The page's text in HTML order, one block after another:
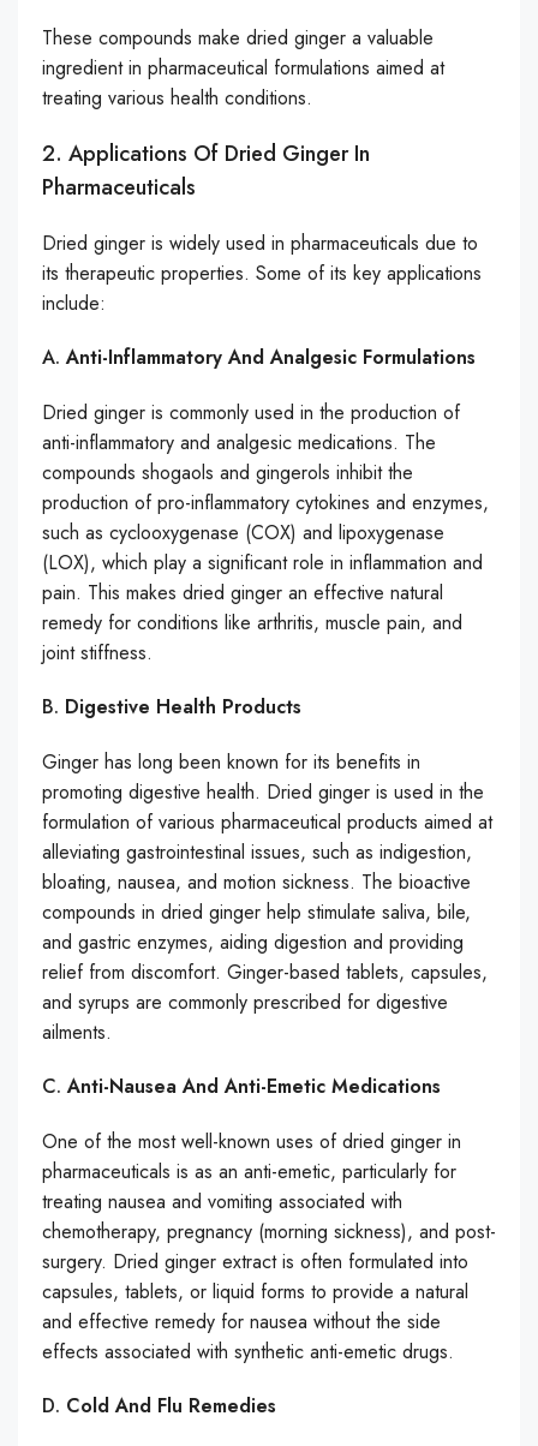
These compounds make dried ginger a valuable
ingredient in pharmaceutical formulations aimed at
treating various health conditions.
2. Applications Of Dried Ginger In
Pharmaceuticals
Dried ginger is widely used in pharmaceuticals due to
its therapeutic properties. Some of its key applications
include:
A.Anti-Inflammatory And Analgesic Formulations
Dried ginger is commonly used in the production of
anti-inflammatory and analgesic medications. The
compounds shogaols and gingerols inhibit the
production of pro-inflammatory cytokines and enzymes,
such as cyclooxygenase (COX) and lipoxygenase
(LOX), which play a significant role in inflammation and
pain. This makes dried ginger an effective natural
remedy for conditions like arthritis, muscle pain, and
joint stiffness.
B. Digestive Health Products
Ginger has long been known for its benefits in
promoting digestive health. Dried ginger is used in the
formulation of various pharmaceutical products aimed at
alleviating gastrointestinal issues, such as indigestion,
bloating, nausea, and motion sickness. The bioactive
compounds in dried ginger help stimulate saliva, bile,
and gastric enzymes, aiding digestion and providing
relief from discomfort. Ginger-based tablets, capsules,
and syrups are commonly prescribed for digestive
ailments.
C.Anti-Nausea And Anti-Emetic Medications
One of the most well-known uses of dried ginger in
pharmaceuticals is as an anti-emetic, particularly for
treating nausea and vomiting associated with
chemotherapy, pregnancy (morning sickness), and post-
surgery. Dried ginger extract is often formulated into
capsules, tablets, or liquid forms to provide a natural
and effective remedy for nausea without the side
effects associated with synthetic anti-emetic drugs.
D. Cold And Flu Remedies